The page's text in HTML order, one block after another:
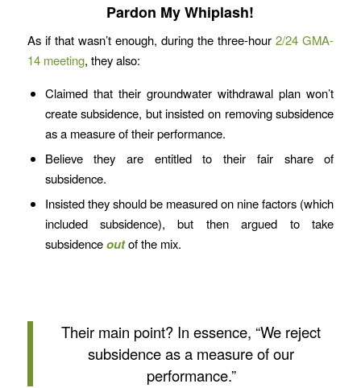
Pardon My Whiplash!
As if that wasn’t enough, during the three-hour2/24 GMA-
14 meeting, they also:
Claimed that their groundwater withdrawal plan won’t
create subsidence, but insisted on removing subsidence
as a measure of their performance.
Believe they are entitled to their fair share of
subsidence.
Insisted they should be measured on nine factors (which
included subsidence), but then argued to take
subsidenceoutof the mix.
Their main point? In essence, “We reject
subsidence as a measure of our
performance.”